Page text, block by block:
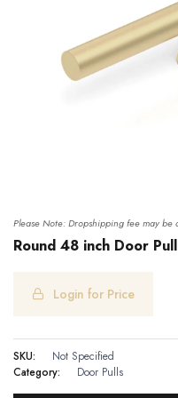
Please Note: Dropshipping fee may be
Round 48 inch Door Pull
Login for Price
SKU:
Not Specified
Category:
Door Pulls